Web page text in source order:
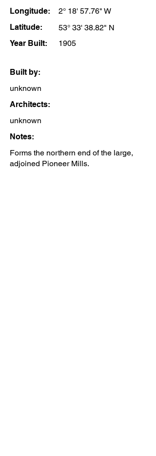
Longitude:
2° 18' 57.76" W
Latitude:
53° 33' 38.82" N
Year Built:
1905
Built by:
unknown
Architects:
unknown
Notes:
Forms the northern end of the large,
adjoined Pioneer Mills.